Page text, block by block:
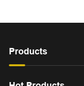
Products